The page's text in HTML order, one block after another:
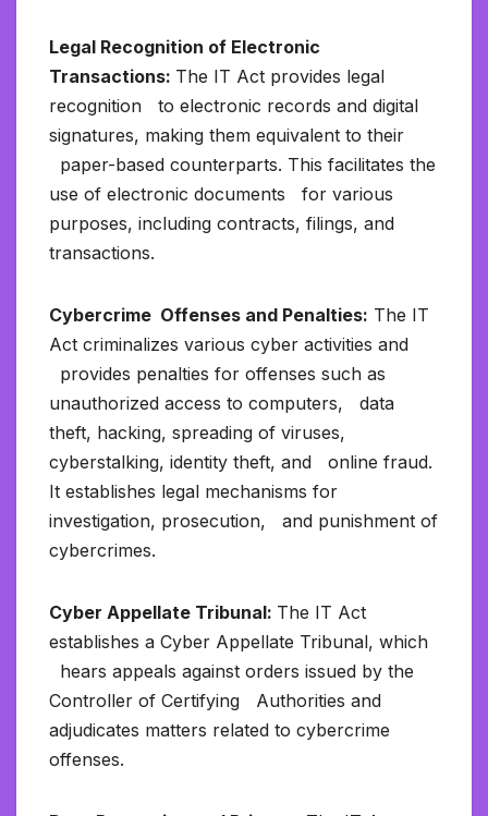
Legal Recognition of Electronic
Transactions: The IT Act provides legal
recognition to electronic records and digital
signatures, making them equivalent to their
paper-based counterparts. This facilitates the
use of electronic documents for various
purposes, including contracts, filings, and
transactions.
Cybercrime Offenses and Penalties: The IT
Act criminalizes various cyber activities and
provides penalties for offenses such as
unauthorized access to computers, data
theft, hacking, spreading of viruses,
cyberstalking, identity theft, and online fraud.
It establishes legal mechanisms for
investigation, prosecution, and punishment of
cybercrimes.
Cyber Appellate Tribunal: The IT Act
establishes a Cyber Appellate Tribunal, which
hears appeals against orders issued by the
Controller of Certifying Authorities and
adjudicates matters related to cybercrime
offenses.